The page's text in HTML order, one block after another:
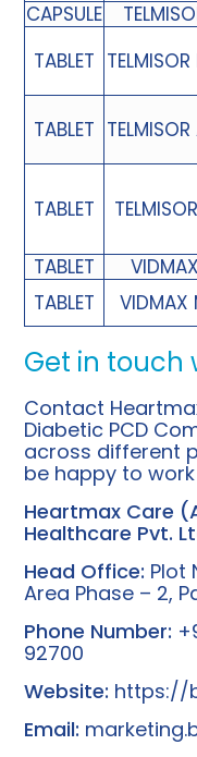
CAPSULE
TABLET
TABLET
TABLET
TABLET
VIDMAX
TABLET
VIDMAX
Get in touch
Contact
Diabetic PCD
across different
be happy to
Heartmax Care
Healthcare Pvt.
Head Office: Plot
Area Phase – 2,
Phone Number:
92700
Website: https://
Email: